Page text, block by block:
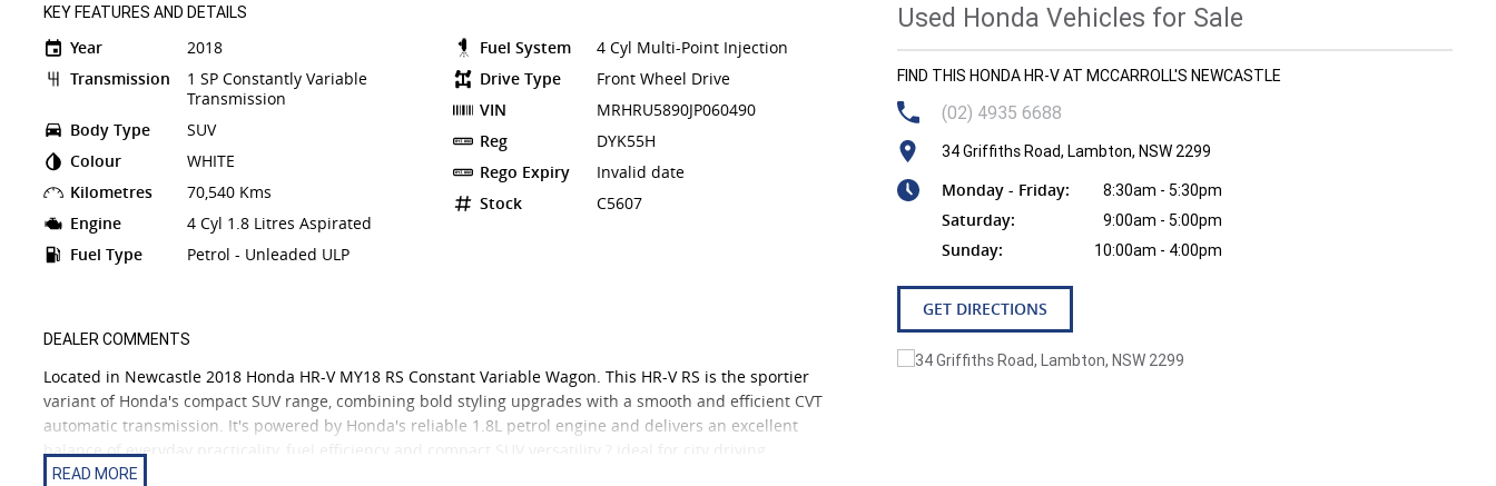
KEY FEATURES AND DETAILS
Year
2018
Transmission
1 SP Constantly Variable
Transmission
Body Type
SUV
Colour
WHITE
Kilometres
70,540 Kms
Engine
4 Cyl 1.8 Litres Aspirated
Fuel Type
Petrol - Unleaded ULP
Fuel System
4 Cyl Multi-Point Injection
Drive Type
Front Wheel Drive
VIN
MRHRU5890JP060490
Reg
DYK55H
Rego Expiry
Invalid date
Stock
C5607
DEALER COMMENTS
Located in Newcastle 2018 Honda HR-V MY18 RS Constant Variable Wagon. This HR-V RS is the sportier
variant of Honda's compact SUV range, combining bold styling upgrades with a smooth and efficient CVT
automatic transmission. It's powered by Honda's reliable 1.8L petrol engine and delivers an excellent
balance of everyday practicality, fuel efficiency and compact SUV versatility ? ideal for city driving,
commuting or first-car buyers wanting something a bit more stylish.
Used Honda Vehicles for Sale
FIND THIS HONDA HR-V AT MCCARROLL'S NEWCASTLE
(02) 4935 6688
34 Griffiths Road, Lambton, NSW 2299
Monday - Friday: 8:30am - 5:30pm
Saturday: 9:00am - 5:00pm
Sunday: 10:00am - 4:00pm
GET DIRECTIONS